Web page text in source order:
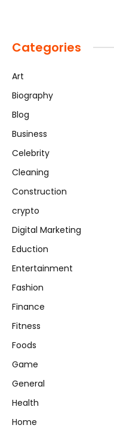
Categories
Art
Biography
Blog
Business
Celebrity
Cleaning
Construction
crypto
Digital Marketing
Eduction
Entertainment
Fashion
Finance
Fitness
Foods
Game
General
Health
Home